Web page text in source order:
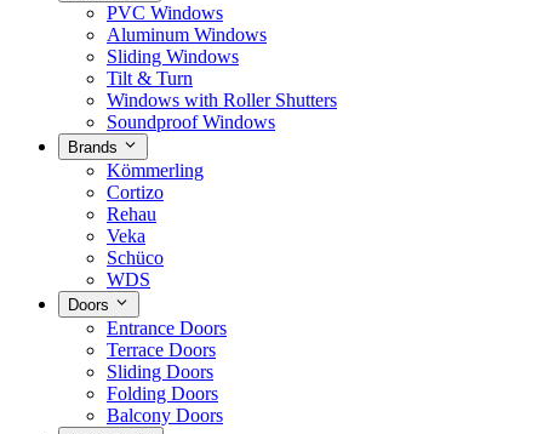
PVC Windows
Aluminum Windows
Sliding Windows
Tilt & Turn
Windows with Roller Shutters
Soundproof Windows
Brands
Kömmerling
Cortizo
Rehau
Veka
Schüco
WDS
Doors
Entrance Doors
Terrace Doors
Sliding Doors
Folding Doors
Balcony Doors